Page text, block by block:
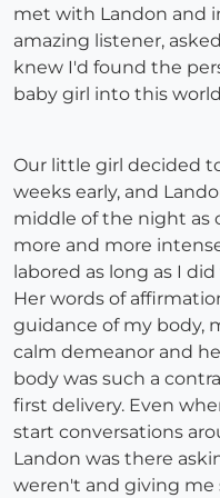
met with Landon and
amazing listener,
knew I'd found the
baby girl into this
Our little girl decided
weeks early, and
middle of the night as
more and more
labored as long as I
Her words of
guidance of my body,
calm demeanor and
body was such a
first delivery. Even
start conversations
Landon was there
weren't and giving